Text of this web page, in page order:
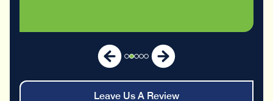
Leave Us A Review